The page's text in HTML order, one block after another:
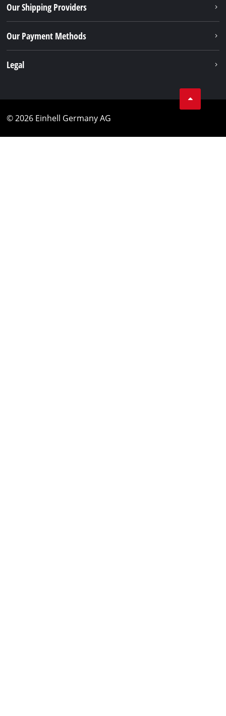
Our Shipping Providers
Our Payment Methods
Legal
© 2026 Einhell Germany AG